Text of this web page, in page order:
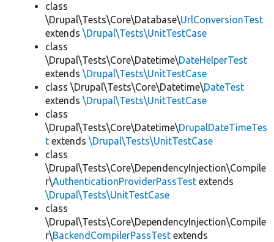
class
\Drupal\Tests\Core\Database\UrlConversionTest
extends \Drupal\Tests\UnitTestCase
class
\Drupal\Tests\Core\Datetime\DateHelperTest
extends \Drupal\Tests\UnitTestCase
class \Drupal\Tests\Core\Datetime\DateTest
extends \Drupal\Tests\UnitTestCase
class
\Drupal\Tests\Core\Datetime\DrupalDateTimeTes
t extends \Drupal\Tests\UnitTestCase
class
\Drupal\Tests\Core\DependencyInjection\Compile
r\AuthenticationProviderPassTest extends
\Drupal\Tests\UnitTestCase
class
\Drupal\Tests\Core\DependencyInjection\Compile
r\BackendCompilerPassTest extends